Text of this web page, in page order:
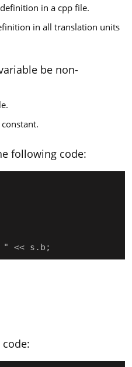
in a cpp file.
in all translation units
be non-
following code:
<< s.b;